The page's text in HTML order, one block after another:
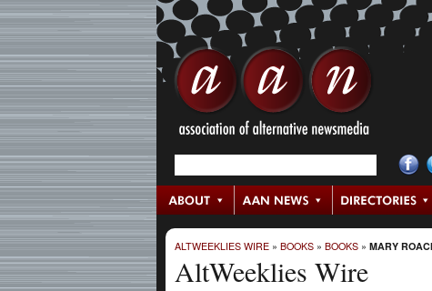
ALTWEEKLIES WIRE » BOOKS » BOOKS » MARY
AltWeeklies Wire